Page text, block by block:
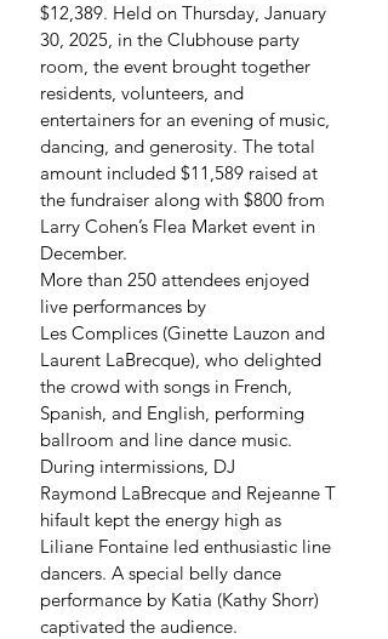
$12,389. Held on Thursday, January
30, 2025, in the Clubhouse party
room, the event brought together
residents, volunteers, and
entertainers for an evening of music,
dancing, and generosity. The total
amount included $11,589 raised at
the fundraiser along with $800 from
Larry Cohen’s Flea Market event in
December.
More than 250 attendees enjoyed
live performances by
Les Complices (Ginette Lauzon and
Laurent LaBrecque), who delighted
the crowd with songs in French,
Spanish, and English, performing
ballroom and line dance music.
During intermissions, DJ
Raymond LaBrecque and Rejeanne T
hifault kept the energy high as
Liliane Fontaine led enthusiastic line
dancers. A special belly dance
performance by Katia (Kathy Shorr)
captivated the audience.